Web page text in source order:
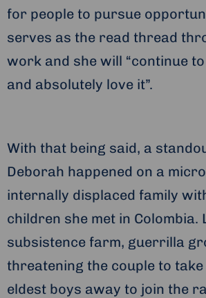
for people to pursue
serves as the read thread
work and she will “continue
and absolutely love it”.
With that being said, a
Deborah happened on a
internally displaced family
children she met in Colombia.
subsistence farm, guerrilla
threatening the couple to
eldest boys away to join the